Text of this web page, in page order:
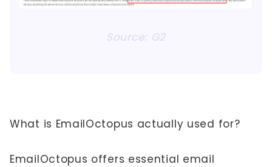
Source: G2
What is EmailOctopus actually used for?
EmailOctopus offers essential email